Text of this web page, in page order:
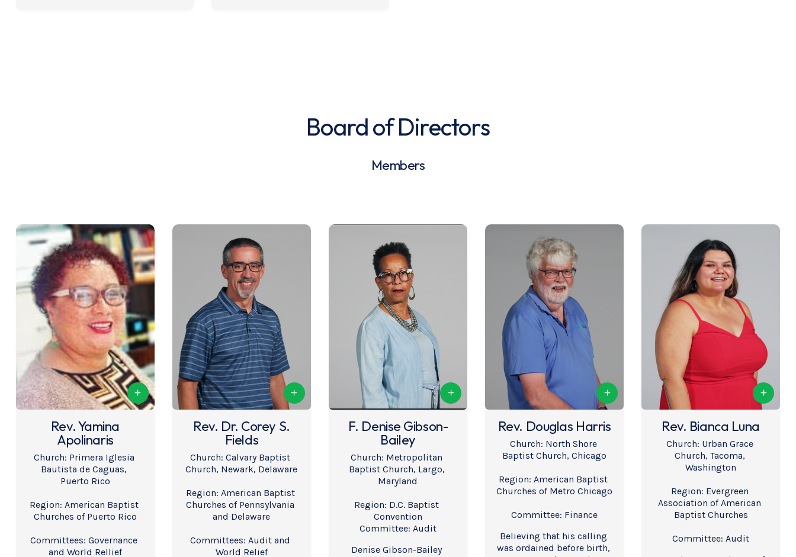
Board of Directors
Members
Rev. Yamina
Apolinaris
Church: Primera Iglesia
Bautista de Caguas,
Puerto Rico
Region: American Baptist
Churches of Puerto Rico
Committees: Governance
and World Rellief
Rev. Dr. Corey S.
Fields
Church: Calvary Baptist
Church, Newark, Delaware
Region: American Baptist
Churches of Pennsylvania
and Delaware
Committees: Audit and
World Relief
F. Denise Gibson-
Bailey
Church: Metropolitan
Baptist Church, Largo,
Maryland
Region: D.C. Baptist
Convention
Committee: Audit
Denise Gibson-Bailey
Rev. Douglas Harris
Church: North Shore
Baptist Church, Chicago
Region: American Baptist
Churches of Metro Chicago
Committee: Finance
Believing that his calling
was ordained before birth,
Rev. Bianca Luna
Church: Urban Grace
Church, Tacoma,
Washington
Region: Evergreen
Association of American
Baptist Churches
Committee: Audit